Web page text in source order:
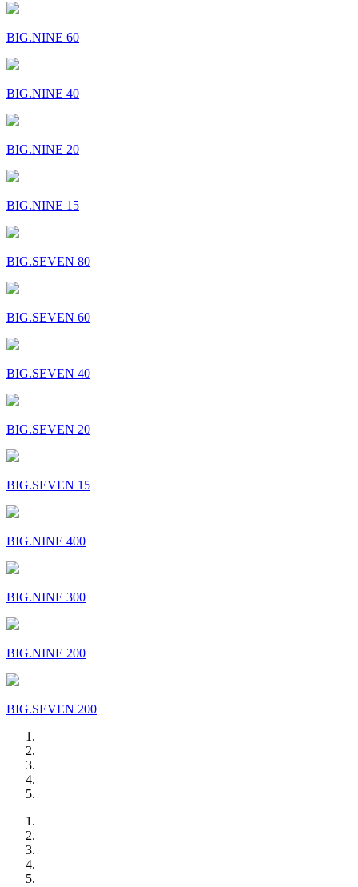
BIG.NINE 60
BIG.NINE 40
BIG.NINE 20
BIG.NINE 15
BIG.SEVEN 80
BIG.SEVEN 60
BIG.SEVEN 40
BIG.SEVEN 20
BIG.SEVEN 15
BIG.NINE 400
BIG.NINE 300
BIG.NINE 200
BIG.SEVEN 200